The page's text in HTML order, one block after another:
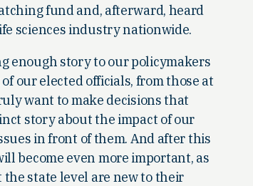
fund and, afterward, heard
sciences industry nationwide.
enough story to our policymakers
our elected officials, from those at
want to make decisions that
story about the impact of our
in front of them. And after this
become even more important, as
state level are new to their